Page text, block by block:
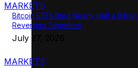
MARKETS
Bitcoin ETFs Bled Nearly Half a
Reversing Sentiment
July 27, 2026
MARKETS